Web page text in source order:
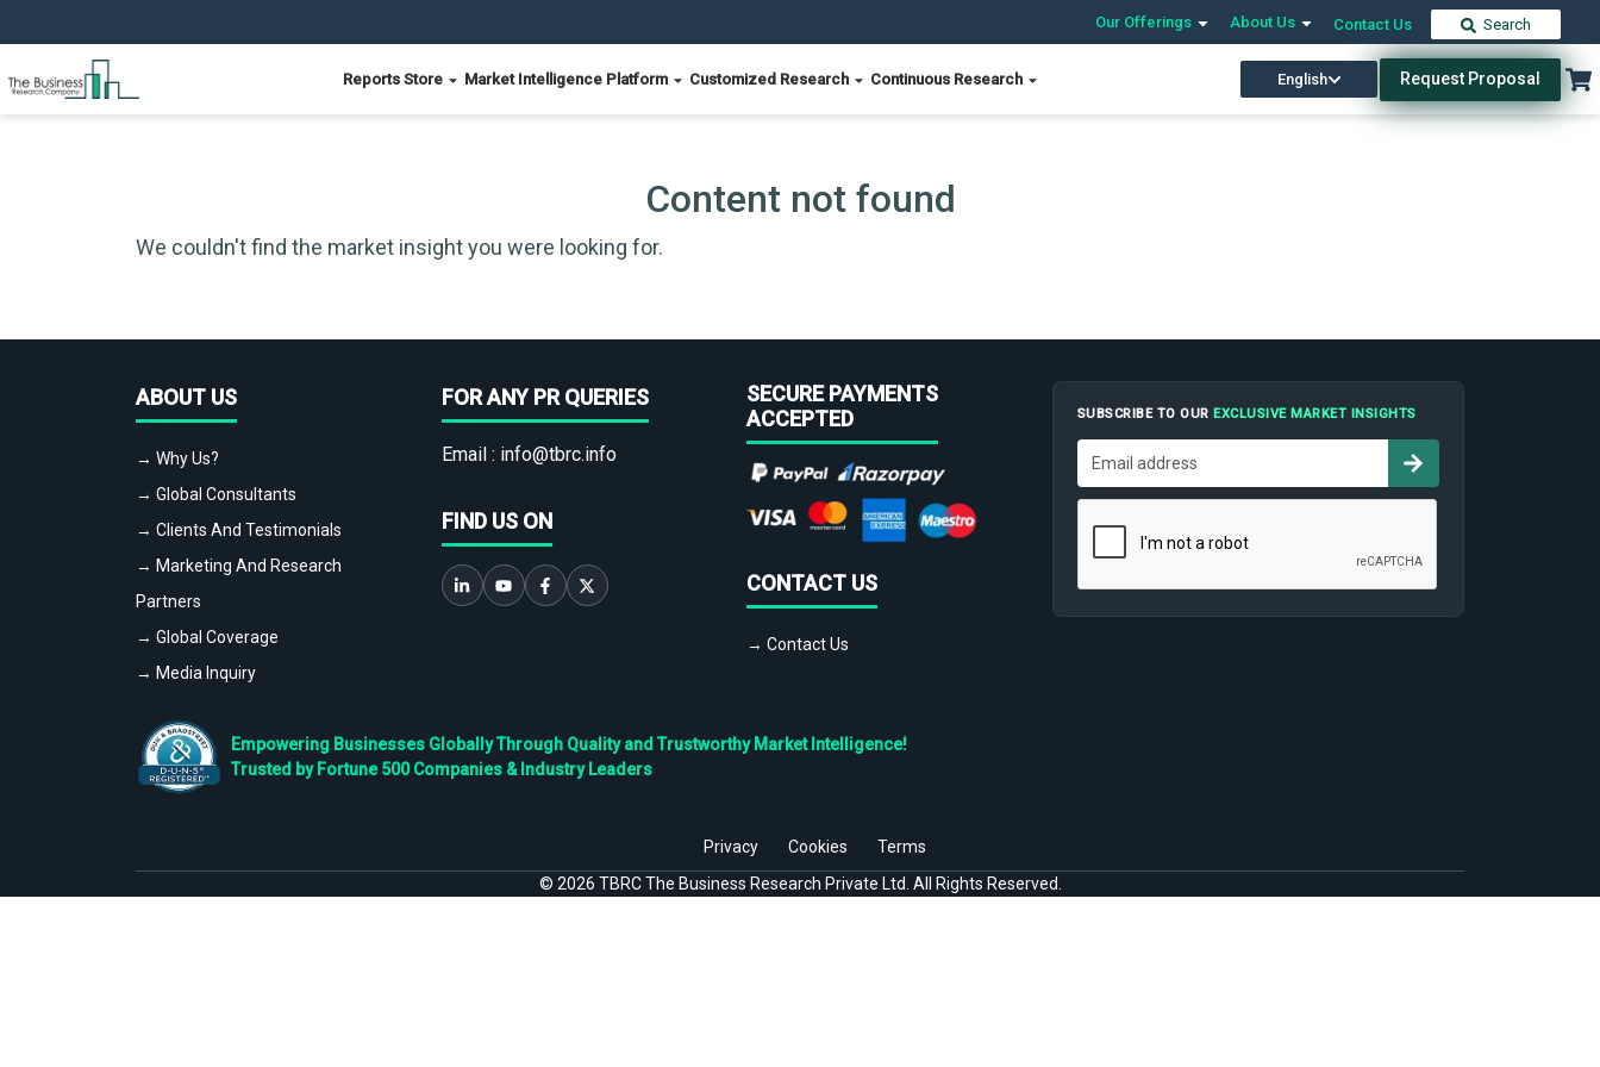
Our Offerings About Us Contact Us Search
Reports Store Market Intelligence Platform Customized Research Continuous Research English Request Proposal
Content not found
We couldn't find the market insight you were looking for.
ABOUT US
→ Why Us?
→ Global Consultants
→ Clients And Testimonials
→ Marketing And Research
Partners
→ Global Coverage
→ Media Inquiry
FOR ANY PR QUERIES
Email : info@tbrc.info
FIND US ON
SECURE PAYMENTS
ACCEPTED
CONTACT US
→ Contact Us
SUBSCRIBE TO OUREXCLUSIVE MARKET INSIGHTS
Empowering Businesses Globally Through Quality and Trustworthy Market Intelligence!
Trusted by Fortune 500 Companies & Industry Leaders
Privacy Cookies
Terms
© 2026 TBRC The Business Research Private Ltd. All Rights Reserved.